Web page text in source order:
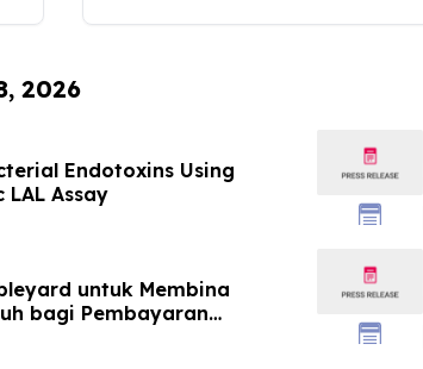
2026
Endotoxins Using
LAL Assay
untuk Membina
bagi Pembayaran